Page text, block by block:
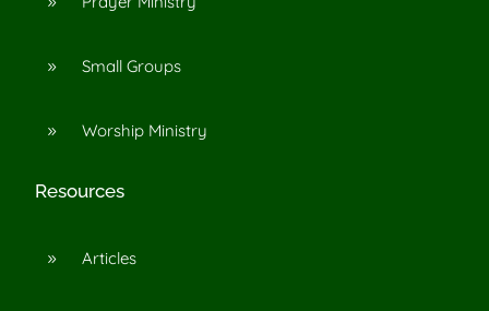
9 Small Groups
9 Worship Ministry
Resources
9 Articles